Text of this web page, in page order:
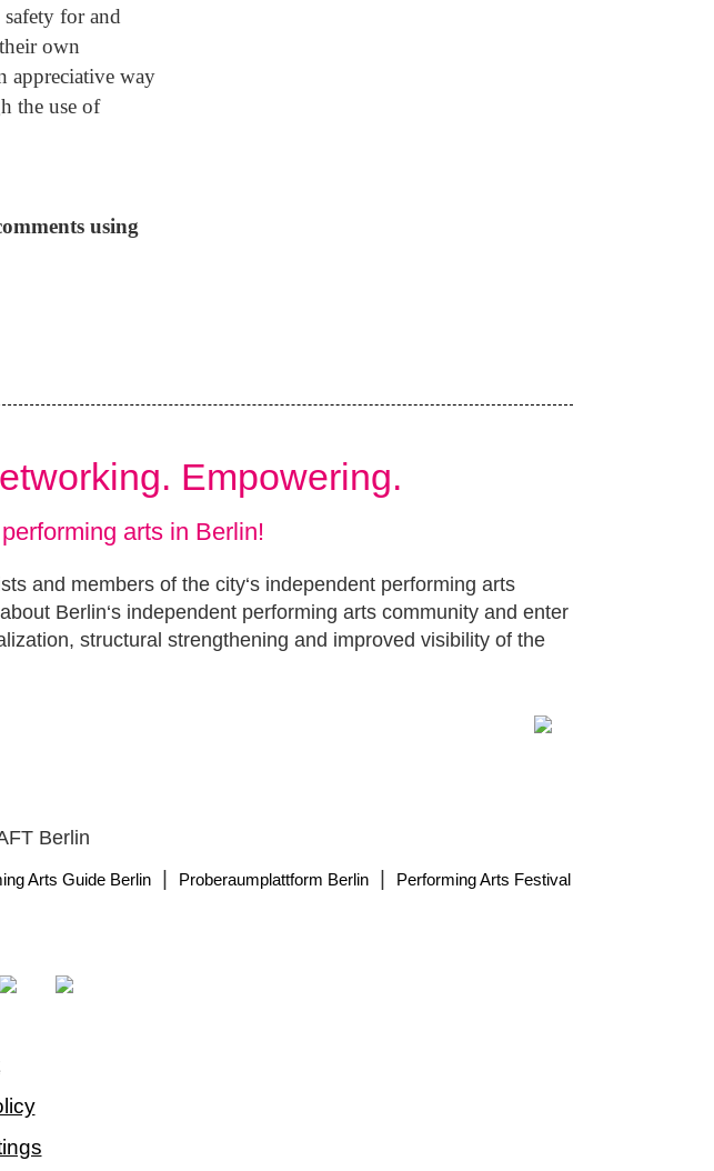
for and
own
appreciative way
the use of
using
Empowering.
arts in Berlin!
and members of the city‘s independent performing arts
Berlin‘s independent performing arts community and enter
structural strengthening and improved visibility of the
Berlin
Arts Guide Berlin Proberaumplattform Berlin
Performing Arts Festival